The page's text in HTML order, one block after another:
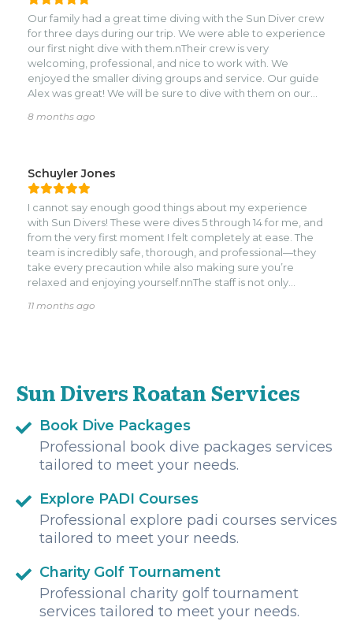
Captain Manuel, Leah, JB, Alex….we loved everybody!!
Thanks team! Hope we will come back.
Our family had a great time diving with the Sun Diver crew
for three days during our trip. We were able to experience
our first night dive with them.nTheir crew is very
welcoming, professional, and nice to work with. We
enjoyed the smaller diving groups and service. Our guide
Alex was great! We will be sure to dive with them on our
8 months ago
Schuyler Jones
I cannot say enough good things about my experience
with Sun Divers! These were dives 5 through 14 for me, and
from the very first moment I felt completely at ease. The
team is incredibly safe, thorough, and professional—they
take every precaution while also making sure you’re
relaxed and enjoying yourself.nnThe staff is not only
wonderfully friendly and welcoming. They created the
dive shop in Roatan, stop searching—Sun Divers is the
best choice. I will absolutely be diving with them again on
my next trip!
11 months ago
Sun Divers Roatan Services
Book Dive Packages
Professional book dive packages services
tailored to meet your needs.
Explore PADI Courses
Professional explore padi courses services
tailored to meet your needs.
Charity Golf Tournament
Professional charity golf tournament
services tailored to meet your needs.